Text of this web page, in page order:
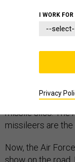
The U.S. Air
nuclear missile
in Moscow and
casinos. The
cheating scandal
missile silos. The
missileers are
Now, the Air
show on the road.
I WORK
Privacy